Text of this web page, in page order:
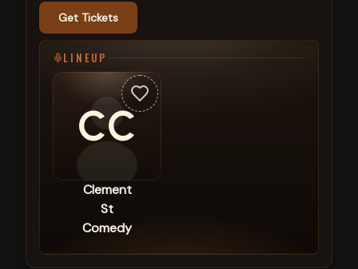
Get Tickets
LINEUP
CC
Clement
St
Comedy